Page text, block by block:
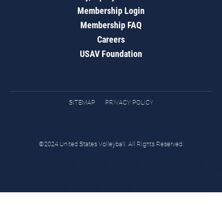
Membership Login
Membership FAQ
Careers
USAV Foundation
SITEMAP PRIVACY POLICY
©2024 United States Volleyball. All Rights Reserved.